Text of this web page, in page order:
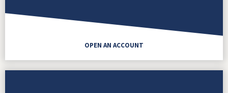
OPEN AN ACCOUNT